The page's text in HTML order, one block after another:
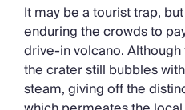
It may be a tourist trap,
enduring the crowds to
drive-in volcano.
the crater still bubbles
steam, giving off the